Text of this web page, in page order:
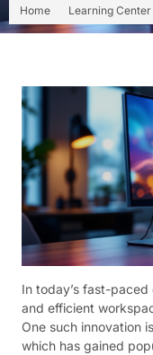
Home Learning Center
In today’s fast-
and efficient
One such innovation
which has gained